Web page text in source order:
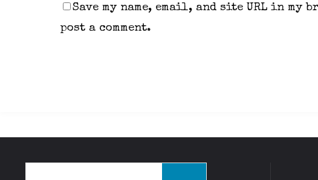
Save my name, email, and site URL in my
post a comment.